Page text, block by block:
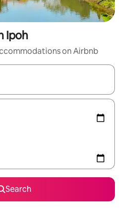
Ipoh
on Airbnb
navigate with up and down arrow
Search